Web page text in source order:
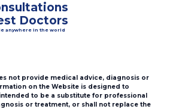
Doctors
anywhere in the world
not provide medical advice, diagnosis or
on the Website is designed to
to be a substitute for professional
or treatment, or shall not replace the